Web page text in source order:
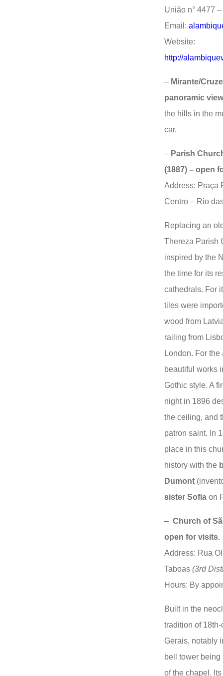
União n° 4477
Email:
Website:
http://
– Mirante/
panoramic
the hills in the
car.
– Parish
(1887) – open
Address: Praça
Centro – Rio
Replacing an
Thereza Parish
inspired by the
the time for its
cathedrals. For
tiles were
wood from
railing from
London. For
beautiful works
Gothic style. A
night in 1896
the ceiling, and
patron saint. In
place in this
history with the
Dumont
sister Sofia on
– Church of
open for visits.
Address: Rua
Taboas (3rd
Hours: By
Built in the
tradition of
Gerais, notably
bell tower being
of the chapel.